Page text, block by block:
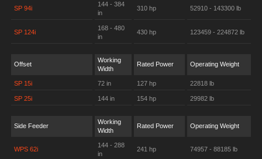
SP 94i
144 - 384
in
310 hp 52910 - 143300 lb
SP 124i
168 - 480
in
430 hp 123459 - 224872 lb
Offset
Working
Width
Rated Power Operating Weight
SP 15i 72 in 127 hp 22818 lb
SP 25i 144 in 154 hp 29982 lb
Side Feeder
Working
Width
Rated Power Operating Weight
WPS 62i
144 - 288
in
241 hp 74957 - 88185 lb